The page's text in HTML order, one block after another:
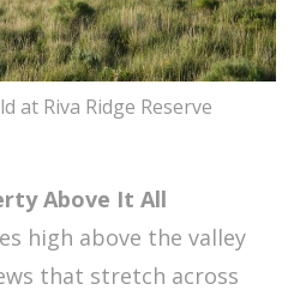
at Riva Ridge Reserve
Above It All
high above the valley
that stretch across